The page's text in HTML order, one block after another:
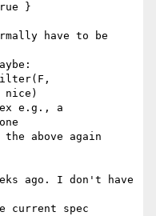
}
have to be
nice)
e.g., a
above again
ago. I don't have
current spec